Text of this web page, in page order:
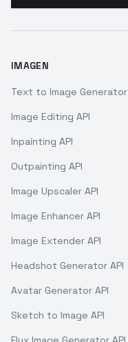
IMAGEN
Text to Image Generator
Image Editing API
Inpainting API
Outpainting API
Image Upscaler API
Image Enhancer API
Image Extender API
Headshot Generator API
Avatar Generator API
Sketch to Image API